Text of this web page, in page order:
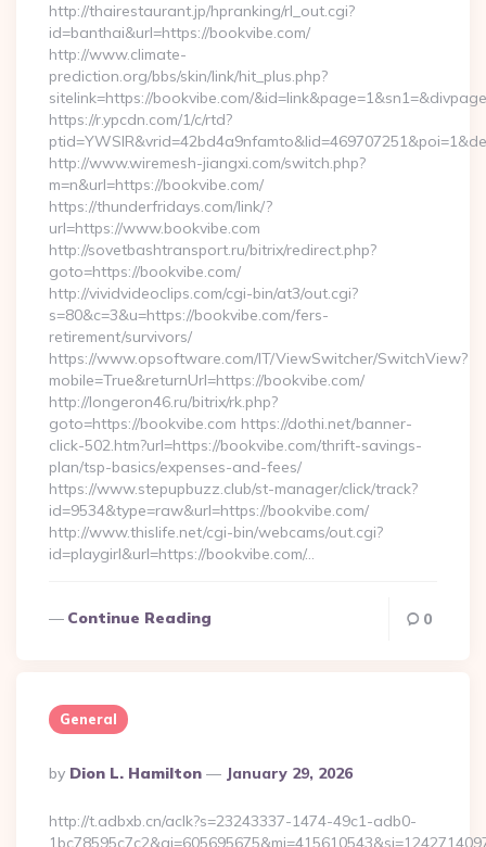
http://thairestaurant.jp/hpranking/rl_out.cgi?
id=banthai&url=https://bookvibe.com/
http://www.climate-
prediction.org/bbs/skin/link/hit_plus.php?
sitelink=https://bookvibe.com/
https://r.ypcdn.com/1/c/rtd?
http://www.wiremesh-jiangxi.com/switch.php?
m=n&url=https://bookvibe.com/
https://thunderfridays.com/link/?
url=https://www.bookvibe.com
http://sovetbashtransport.ru/bitrix/redirect.php?
goto=https://bookvibe.com/
http://vividvideoclips.com/cgi-bin/at3/out.cgi?
s=80&c=3&u=https://bookvibe.com/fers-
retirement/survivors/
https://www.opsoftware.com/IT/ViewSwitcher/SwitchView?
mobile=True&returnUrl=https://bookvibe.com/
http://longeron46.ru/bitrix/rk.php?
goto=https://bookvibe.com https://dothi.net/banner-
click-502.htm?url=https://bookvibe.com/thrift-savings-
plan/tsp-basics/expenses-and-fees/
https://www.stepupbuzz.club/st-manager/click/track?
id=9534&type=raw&url=https://bookvibe.com/
http://www.thislife.net/cgi-bin/webcams/out.cgi?
id=playgirl&url=https://bookvibe.com/…
Continue Reading 0
General
Posted
By
By Dion L. Hamilton January 29, 2026
http://t.adbxb.cn/aclk?s=23243337-1474-49c1-adb0-